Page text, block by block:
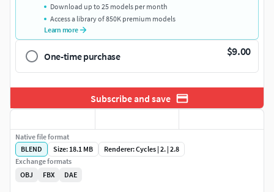
Download up to 25 models per month
Access a library of 850K premium models
Learn more
One-time purchase $9.00
Subscribe and save
Native file format
BLEND
Size: 18.1 MB
Renderer: Cycles | 2. | 2.8
Exchange formats
OBJ
FBX DAE